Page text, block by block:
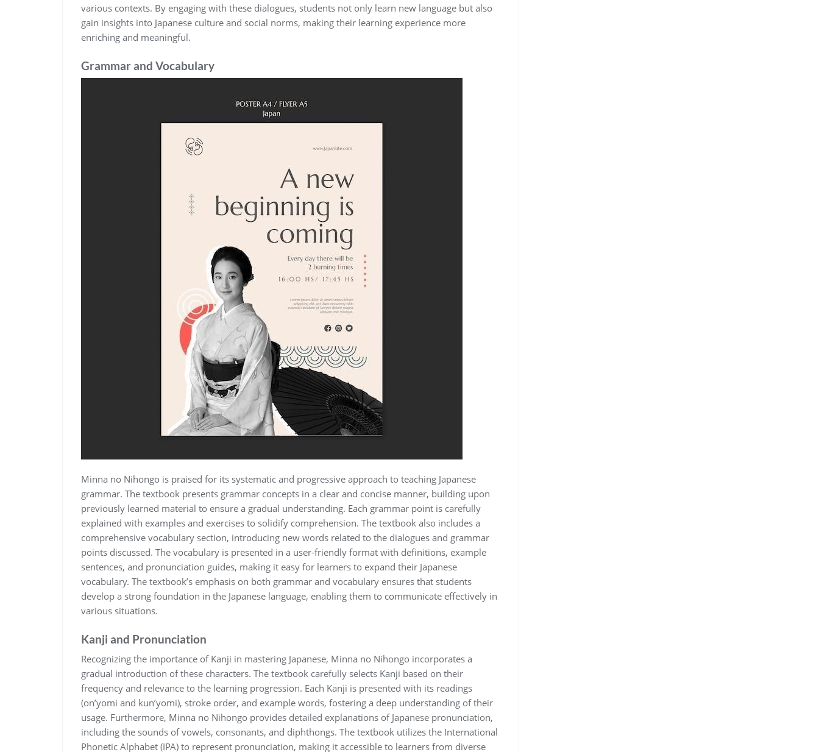
various contexts. By engaging with these dialogues, students not only learn new language but also
gain insights into Japanese culture and social norms, making their learning experience more
enriching and meaningful.
Grammar and Vocabulary
Minna no Nihongo is praised for its systematic and progressive approach to teaching Japanese
grammar. The textbook presents grammar concepts in a clear and concise manner, building upon
previously learned material to ensure a gradual understanding. Each grammar point is carefully
explained with examples and exercises to solidify comprehension. The textbook also includes a
comprehensive vocabulary section, introducing new words related to the dialogues and grammar
points discussed. The vocabulary is presented in a user-friendly format with definitions, example
sentences, and pronunciation guides, making it easy for learners to expand their Japanese
vocabulary. The textbook’s emphasis on both grammar and vocabulary ensures that students
develop a strong foundation in the Japanese language, enabling them to communicate effectively in
various situations.
Kanji and Pronunciation
Recognizing the importance of Kanji in mastering Japanese, Minna no Nihongo incorporates a
gradual introduction of these characters. The textbook carefully selects Kanji based on their
frequency and relevance to the learning progression. Each Kanji is presented with its readings
(on’yomi and kun’yomi), stroke order, and example words, fostering a deep understanding of their
usage. Furthermore, Minna no Nihongo provides detailed explanations of Japanese pronunciation,
including the sounds of vowels, consonants, and diphthongs. The textbook utilizes the International
Phonetic Alphabet (IPA) to represent pronunciation, making it accessible to learners from diverse